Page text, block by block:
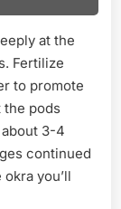
at the
Fertilize
to promote
the pods
3-4
continued
you’ll